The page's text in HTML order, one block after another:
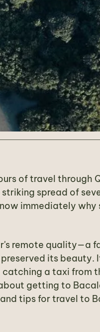
of travel through
spread of
immediately why
remote quality—a
its beauty.
catching a taxi from
getting to
tips for travel to